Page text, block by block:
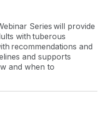
Series will provide
with tuberous
recommendations and
and supports
and when to